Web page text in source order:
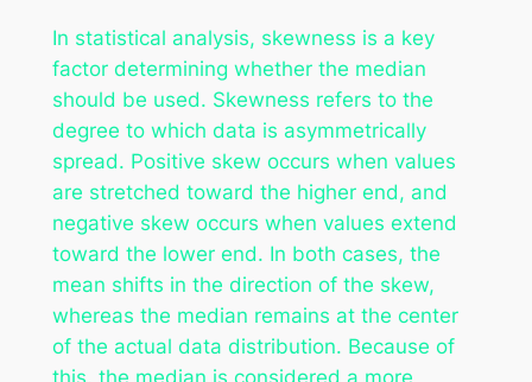
In statistical analysis, skewness is a key
factor determining whether the median
should be used. Skewness refers to the
degree to which data is asymmetrically
spread. Positive skew occurs when values
are stretched toward the higher end, and
negative skew occurs when values extend
toward the lower end. In both cases, the
mean shifts in the direction of the skew,
whereas the median remains at the center
of the actual data distribution. Because of
this, the median is considered a more